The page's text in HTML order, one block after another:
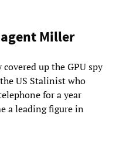
Miller
up the GPU spy
US Stalinist who
for a year
a leading figure in